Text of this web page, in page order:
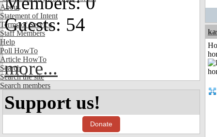
About
Statement of Intent
Terms of Service
Staff Members
Help
Poll HowTo
Article HowTo
Search
Search the site
Search members
Guests: 54
more...
Support us!
Donate